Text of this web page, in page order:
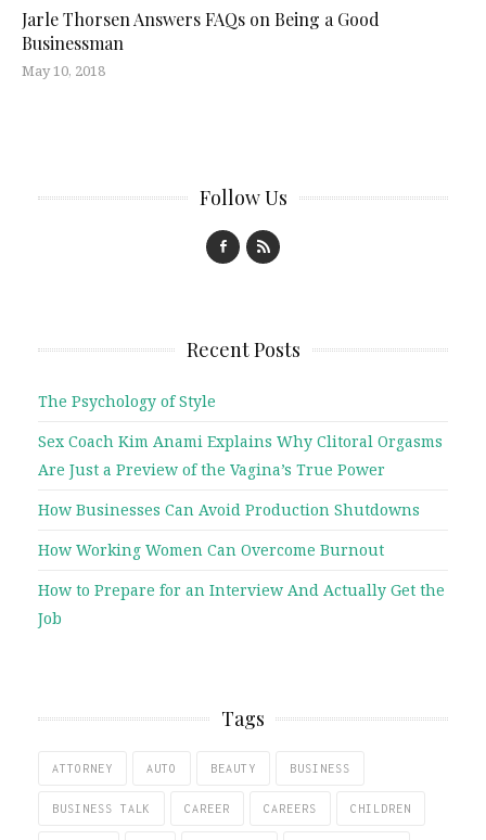
Jarle Thorsen Answers FAQs on Being a Good
Businessman
May 10, 2018
Follow Us
Recent Posts
The Psychology of Style
Sex Coach Kim Anami Explains Why Clitoral Orgasms
Are Just a Preview of the Vagina’s True Power
How Businesses Can Avoid Production Shutdowns
How Working Women Can Overcome Burnout
How to Prepare for an Interview And Actually Get the
Job
Tags
ATTORNEY AUTO BEAUTY BUSINESS
BUSINESS TALK CAREER CAREERS CHILDREN